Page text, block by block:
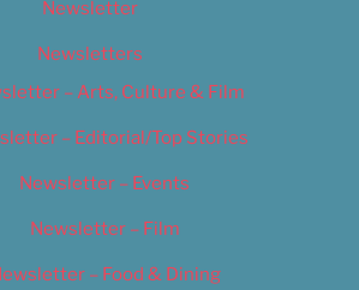
Newsletter
Newsletters
– Arts, Culture & Film
– Editorial/Top Stories
Newsletter – Events
Newsletter – Film
– Food & Dining